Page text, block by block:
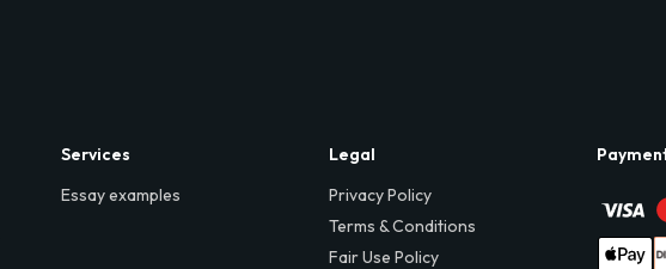
Services
Essay examples
Legal
Privacy Policy
Terms & Conditions
Fair Use Policy